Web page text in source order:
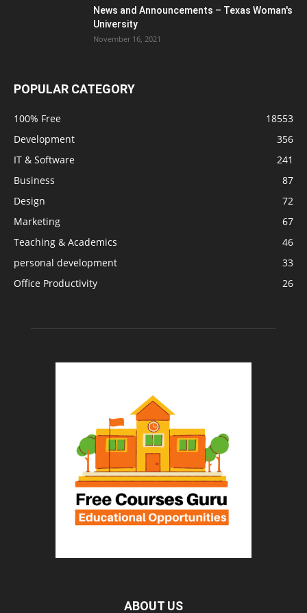
News and Announcements – Texas Woman's
University
November 16, 2021
POPULAR CATEGORY
100% Free
18553
Development
356
IT & Software
241
Business
87
Design
72
Marketing
67
Teaching & Academics
46
personal development
33
Office Productivity
26
ABOUT US